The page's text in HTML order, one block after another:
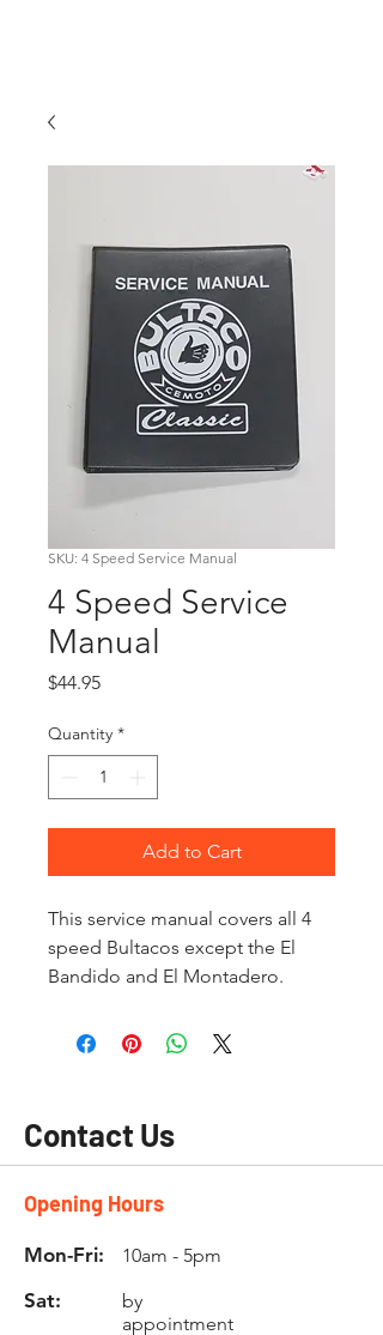
SKU: 4 Speed Service Manual
4 Speed Service
Manual
$44.95Price
Quantity *
Add to Cart
This service manual covers all 4
speed Bultacos except the El
Bandido and El Montadero.
Contact Us
Opening Hours
Mon-Fri: 10am - 5pm
Sat:
by
appointment